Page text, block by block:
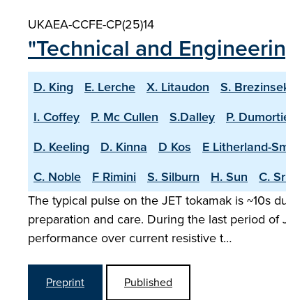
UKAEA-CCFE-CP(25)14
"Technical and
D. King E. Lerche X. Litaudon S.
I. Coffey
P. Mc Cullen S.Dalley P.
D. Keeling
D. Kinna D Kos E Litherland-
C. Noble
F Rimini S. Silburn H. Sun C.
The typical pulse on the JET tokamak is ~10s
preparation and care. During the last period
performance over current resistive t…
Preprint Published